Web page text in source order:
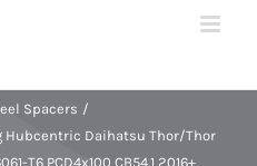
Spacers
Hubcentric Daihatsu Thor/Thor
T6 PCD4x100 CB54.1 2016+